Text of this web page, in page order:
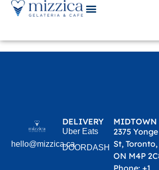
Cart
hello@mizzica.ca
MIDTOWN
2375 Yonge
St, Toronto,
ON M4P
Phone: +1
DELIVERY
Uber Eats
DOORDASH